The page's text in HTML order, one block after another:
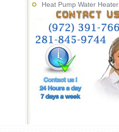
Heat Pump Water Heater